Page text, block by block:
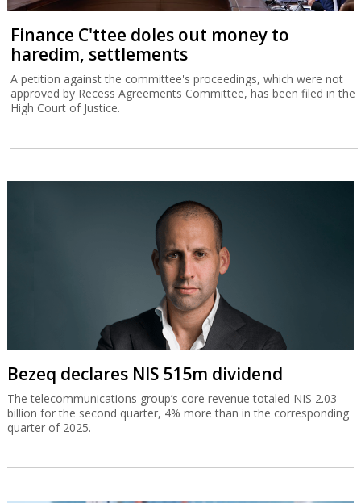
Finance C'ttee doles out money to
haredim, settlements
A petition against the committee's proceedings, which were not
approved by Recess Agreements Committee, has been filed in the
High Court of Justice.
Bezeq declares NIS 515m dividend
The telecommunications group’s core revenue totaled NIS 2.03
billion for the second quarter, 4% more than in the corresponding
quarter of 2025.